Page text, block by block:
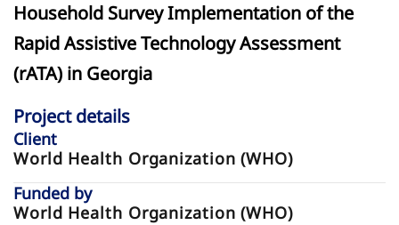
Household Survey Implementation of the
Rapid Assistive Technology Assessment
(rATA) in Georgia
Project details
Client
World Health Organization (WHO)
Funded by
World Health Organization (WHO)